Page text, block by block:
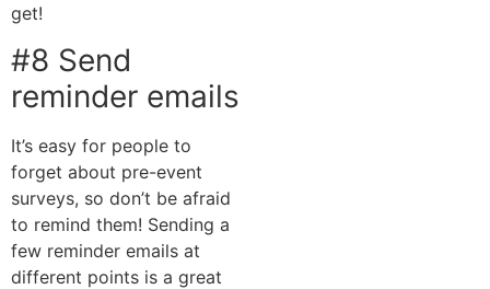
get!
#8 Send
reminder emails
It’s easy for people to
forget about pre-event
surveys, so don’t be afraid
to remind them! Sending a
few reminder emails at
different points is a great